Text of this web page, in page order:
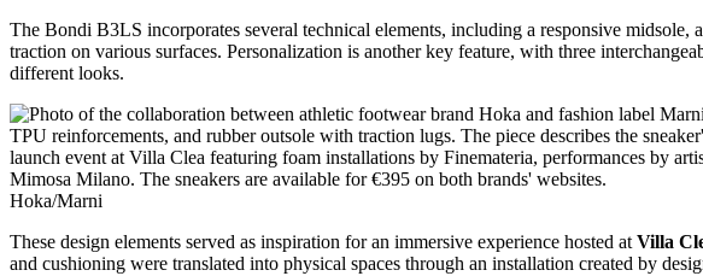
The Bondi B3LS incorporates several technical elements, including a responsive
traction on various surfaces. Personalization is another key feature, with three
different looks.
Hoka/Marni
These design elements served as inspiration for an immersive experience hosted at Villa
and cushioning were translated into physical spaces through an installation created by